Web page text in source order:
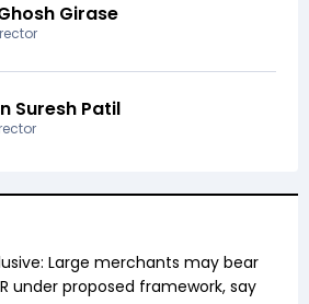
Girase
Suresh Patil
Large merchants may bear
under proposed framework, say